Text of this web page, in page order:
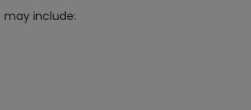
include: